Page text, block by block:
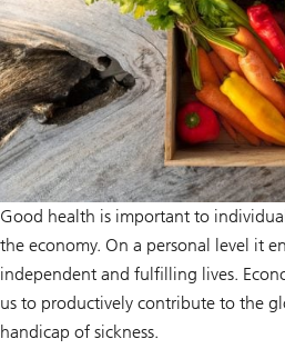
Good health is important to
the economy. On a personal level it
independent and fulfilling lives.
us to productively contribute to the
handicap of sickness.